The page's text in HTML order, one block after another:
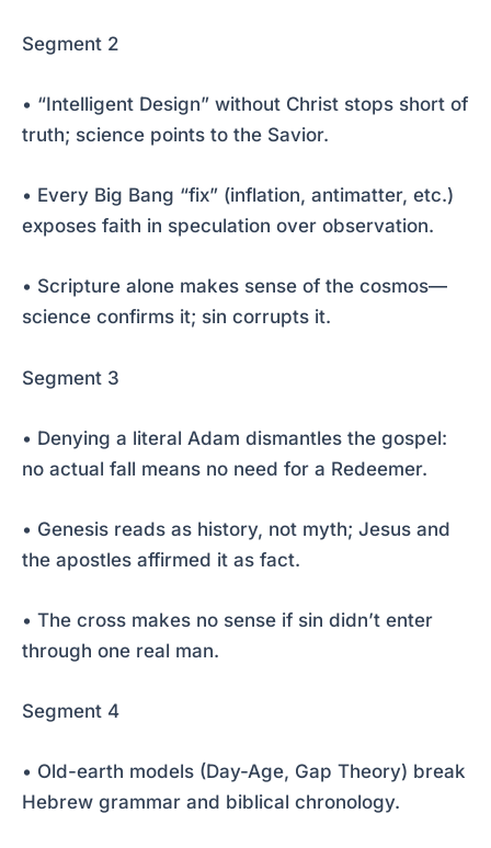
Segment 2
• “Intelligent Design” without Christ stops short of
truth; science points to the Savior.
• Every Big Bang “fix” (inflation, antimatter, etc.)
exposes faith in speculation over observation.
• Scripture alone makes sense of the cosmos—
science confirms it; sin corrupts it.
Segment 3
• Denying a literal Adam dismantles the gospel:
no actual fall means no need for a Redeemer.
• Genesis reads as history, not myth; Jesus and
the apostles affirmed it as fact.
• The cross makes no sense if sin didn’t enter
through one real man.
Segment 4
• Old-earth models (Day-Age, Gap Theory) break
Hebrew grammar and biblical chronology.